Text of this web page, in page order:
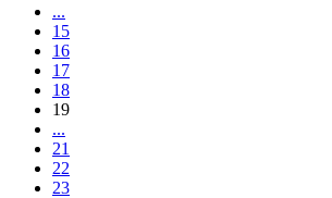
...
15
16
17
18
19
...
21
22
23